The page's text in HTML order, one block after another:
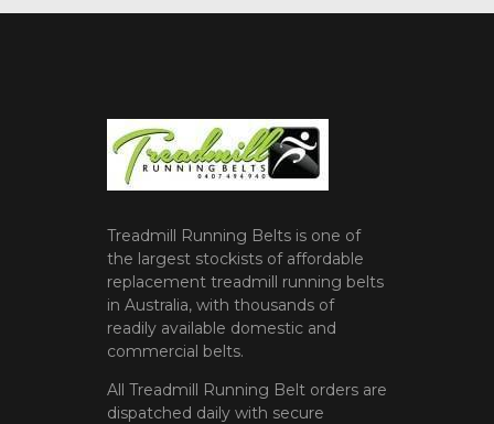
Treadmill Running Belts is one of
the largest stockists of affordable
replacement treadmill running belts
in Australia, with thousands of
readily available domestic and
commercial belts.
All Treadmill Running Belt orders are
dispatched daily with secure